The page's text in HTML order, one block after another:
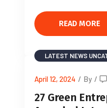
READ MORE
LATEST NEWS
April 12, 2024 / By /
27 Green